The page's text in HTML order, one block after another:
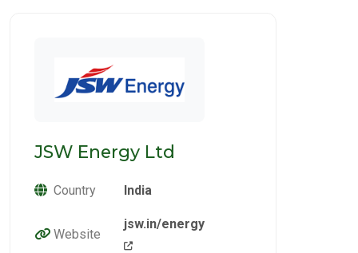
JSW Energy Ltd
Country India
Website
jsw.in/energy